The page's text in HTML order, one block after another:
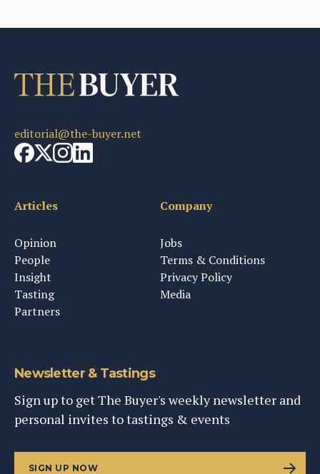
editorial@the-buyer.net
Articles
Opinion
People
Insight
Tasting
Partners
Company
Jobs
Terms & Conditions
Privacy Policy
Media
Newsletter & Tastings
Sign up to get The Buyer's weekly newsletter and
personal invites to tastings & events
SIGN UP NOW